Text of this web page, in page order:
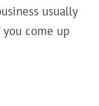
usually
come up